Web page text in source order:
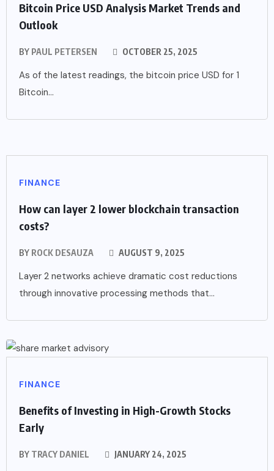
Bitcoin Price USD Analysis Market Trends and
Outlook
BY PAUL PETERSEN OCTOBER 25, 2025
As of the latest readings, the bitcoin price USD for 1
Bitcoin...
FINANCE
How can layer 2 lower blockchain transaction
costs?
BY ROCK DESAUZA AUGUST 9, 2025
Layer 2 networks achieve dramatic cost reductions
through innovative processing methods that...
FINANCE
Benefits of Investing in High-Growth Stocks
Early
BY TRACY DANIEL JANUARY 24, 2025